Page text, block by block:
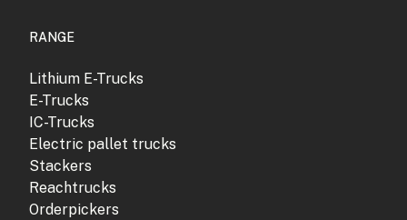
RANGE
Lithium E-Trucks
E-Trucks
IC-Trucks
Electric pallet trucks
Stackers
Reachtrucks
Orderpickers